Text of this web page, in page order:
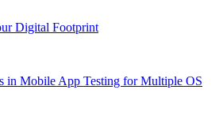
Digital Footprint
in Mobile App Testing for Multiple OS